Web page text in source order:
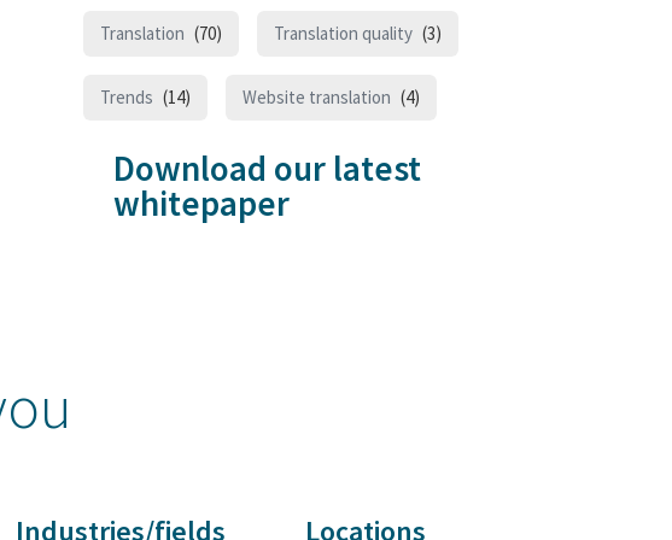
Translation (70) Translation quality (3)
Trends (14) Website translation (4)
Download our latest
whitepaper
Industries/fields LocationsCustomer reviews and experiences for